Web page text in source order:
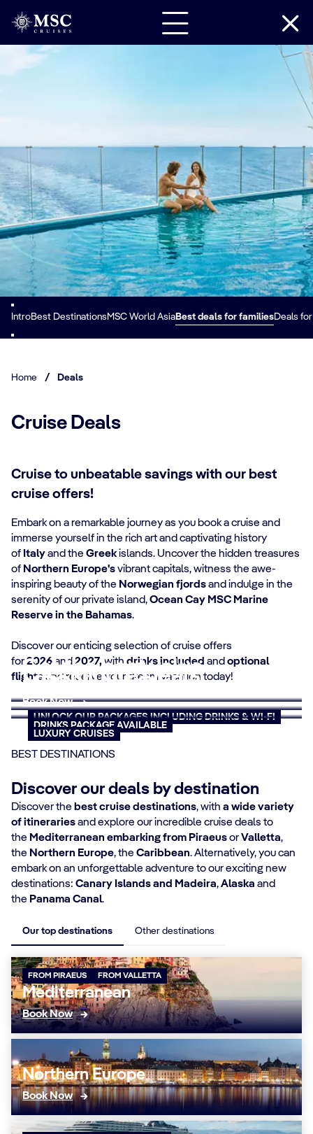
IntroBest DestinationsMSC World AsiaBest deals for familiesDeals
Home / Deals
Cruise Deals
Cruise to unbeatable savings with our best
cruise offers!
Embark on a remarkable journey as you book a cruise and
immerse yourself in the rich art and captivating history
of Italyand the Greekislands. Uncover the hidden treasures
of Northern Europe'svibrant capitals, witness the awe-
inspiring beauty of the Norwegian fjordsand indulge in the
serenity of our private island,Ocean Cay MSC Marine
Reserve in the Bahamas.
Discover our enticing selection of cruise offers
for2026 and2027,with drinks included and optional
flights and reserve your dream vacation today!
UNLOCK OUR PACKAGES INCLUDING DRINKS & WI-FI
Get the best value
Book now
DRINKS PACKAGE AVAILABLE
Last Minute Deals
LUXURY CRUISES
MSC Yacht Club
Book Now
BEST DESTINATIONS
Discover our deals by destination
Discover the best cruise destinations, with a wide variety
of itinerariesand explore our incredible cruise deals to
the Mediterranean embarking from PiraeusorValletta,
the Northern Europe, the Caribbean. Alternatively, you can
embark on an unforgettable adventure to our exciting new
destinations: Canary Islands and Madeira,Alaska and
the Panama Canal.
Our top destinations Other destinations
FROM PIRAEUS FROM VALLETTA
Mediterranean
Book Now
Northern Europe
Book Now